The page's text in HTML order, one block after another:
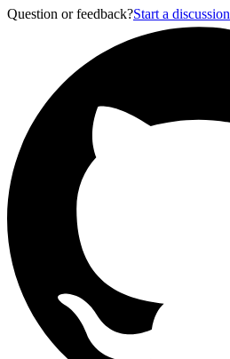
Question or feedback?Start a discussion